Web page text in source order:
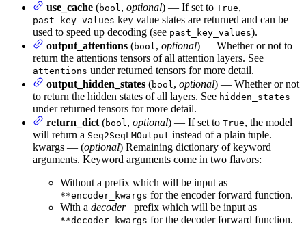
use_cache (bool , optional) — If set to True,
past_key_values key value states are returned and can be
used to speed up decoding (see past_key_values).
output_attentions (bool , optional) — Whether or not to
return the attentions tensors of all attention layers. See
attentions under returned tensors for more detail.
output_hidden_states (bool , optional) — Whether or not
to return the hidden states of all layers. See hidden_states
under returned tensors for more detail.
return_dict (bool , optional) — If set to True, the model
will return a Seq2SeqLMOutput instead of a plain tuple.
kwargs — (optional) Remaining dictionary of keyword
arguments. Keyword arguments come in two flavors:
Without a prefix which will be input as
**encoder_kwargs for the encoder forward function.
With a decoder_ prefix which will be input as
**decoder_kwargs for the decoder forward function.